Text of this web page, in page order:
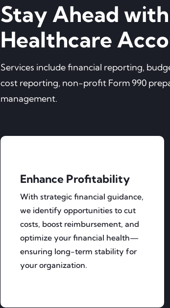
Stay Ahead
Healthcare
Services include financial reporting,
cost reporting, non-profit Form 990
management.
Enhance Profitability
With strategic financial guidance,
we identify opportunities to cut
costs, boost reimbursement, and
optimize your financial health—
ensuring long-term stability for
your organization.